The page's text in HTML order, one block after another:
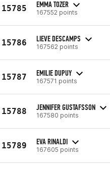
15785 EMMA TOZER
167552 points
15786 LIEVE DESCAMPS
167562 points
15787 EMILIE DUPUY
167571 points
15788 JENNIFER GUSTAFSSON
167580 points
15789 EVA RINALDI
167605 points